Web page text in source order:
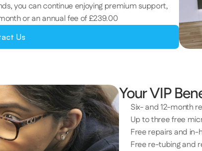
you can continue enjoying premium support,
or an annual fee of £239.00
Us
Your VIP
Six- and 12-month
Up to three free
Free repairs and in-
Free re-tubing and